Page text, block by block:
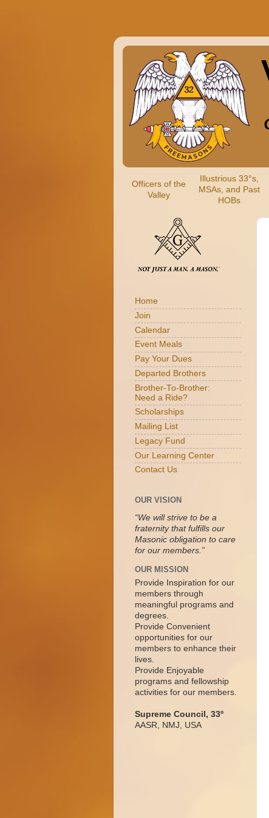
Officers of the
Valley
Illustrious 33°s,
MSAs, and Past
HOBs
Home
Join
Calendar
Event Meals
Pay Your Dues
Departed Brothers
Brother-To-Brother:
Need a Ride?
Scholarships
Mailing List
Legacy Fund
Our Learning Center
Contact Us
OUR VISION
“We will strive to be a
fraternity that fulfills our
Masonic obligation to care
for our members.”
OUR MISSION
Provide Inspiration for our
members through
meaningful programs and
degrees.
Provide Convenient
opportunities for our
members to enhance their
lives.
Provide Enjoyable
programs and fellowship
activities for our members.
Supreme Council, 33º
AASR, NMJ, USA